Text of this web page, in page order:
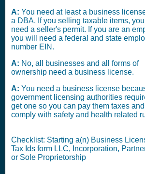
A: You need at least a business
a DBA. If you selling taxable items, you
need a seller's permit. If you are an
you will need a federal and state
number EIN.
A: No, all businesses and all forms of
ownership need a business license.
A: You need a business license
government licensing authorities
get one so you can pay them taxes and
comply with safety and health related
Checklist: Starting a(n) Business
Tax Ids form LLC, Incorporation,
or Sole Proprietorship